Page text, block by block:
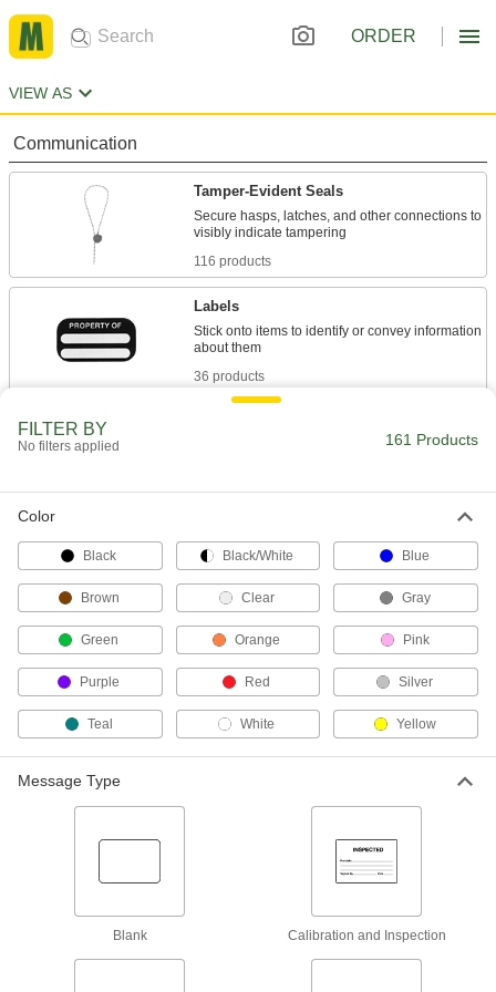
ORDER
VIEW AS
Communication
Tamper-Evident Seals
Secure hasps, latches, and other connections to
116 products
Labels
Stick onto items to identify or convey information
36 products
Label individual wires in circuits, junction
4 products
Fastening and Joining
Packaging Tape
5 products
FILTER BY
No filters applied 161 Products
Color
Black Black/White Blue
Brown Clear Gray
Green Orange Pink
Purple Red Silver
Teal White Yellow
Message Type
Blank Calibration and Inspection